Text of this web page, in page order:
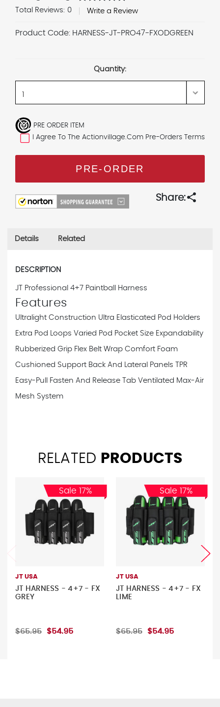
Total Reviews: 0 Write a Review
Product Code: HARNESS-JT-PRO47-FXODGREEN
Quantity:
PRE ORDER ITEM
I Agree To The Actionvillage.com Pre-Orders Terms
Share:share
Details Related
DESCRIPTION
JT Professional 4+7 Paintball Harness
Features
Ultralight Construction Ultra Elasticated Pod Holders
Extra Pod Loops Varied Pod Pocket Size Expandability
Rubberized Grip Flex Belt Wrap Comfort Foam
Cushioned Support Back And Lateral Panels TPR
Easy-Pull Fasten And Release Tab Ventilated Max-Air
Mesh System
RELATED PRODUCTS
Sale 17%
JT USA
JT HARNESS - 4+7 - FX
GREY
$65.95 $54.95
Sale 17%
JT USA
JT HARNESS - 4+7 - FX
LIME
$65.95 $54.95